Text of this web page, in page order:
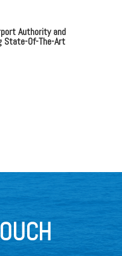
Authority and
State-Of-The-Art